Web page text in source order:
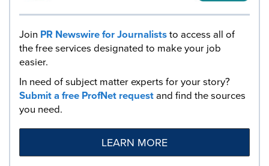
Join PR Newswire for Journaliststo access all of
the free services designated to make your job
easier.
In need of subject matter experts for your story?
Submit a free ProfNet requestand find the sources
you need.
LEARN MORE